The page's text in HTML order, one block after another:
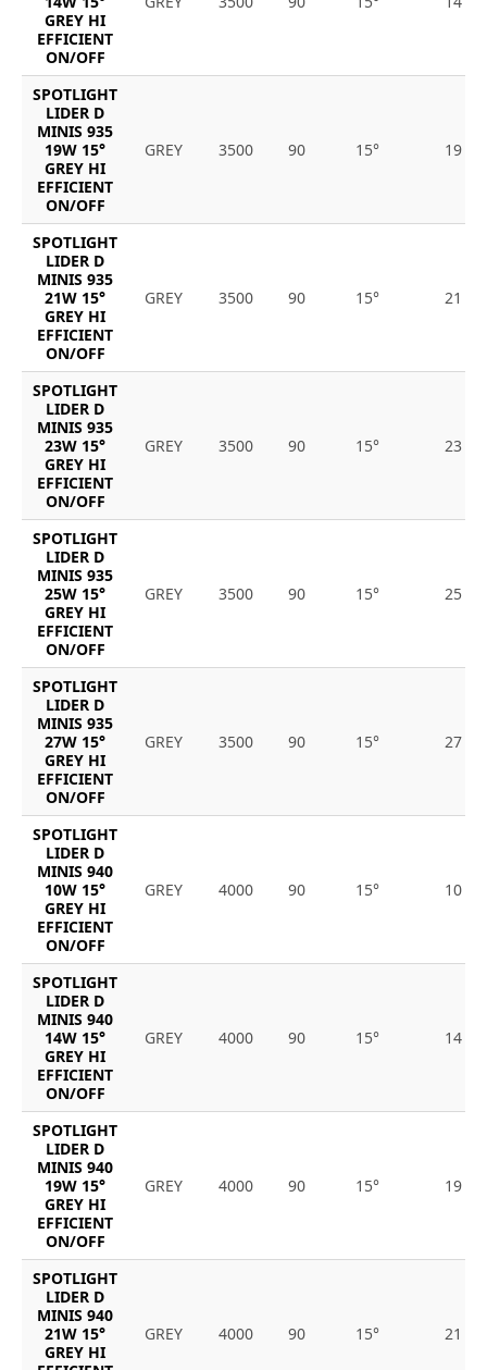
GREY HI
EFFICIENT
ON/OFF
SPOTLIGHT
LIDER D
MINIS 935
19W 15°
GREY HI
EFFICIENT
ON/OFF
GREY 3500 90 15° 19
SPOTLIGHT
LIDER D
MINIS 935
21W 15°
GREY HI
EFFICIENT
ON/OFF
GREY 3500 90 15° 21
SPOTLIGHT
LIDER D
MINIS 935
23W 15°
GREY HI
EFFICIENT
ON/OFF
GREY 3500 90 15° 23
SPOTLIGHT
LIDER D
MINIS 935
25W 15°
GREY HI
EFFICIENT
ON/OFF
GREY 3500 90 15° 25
SPOTLIGHT
LIDER D
MINIS 935
27W 15°
GREY HI
EFFICIENT
ON/OFF
GREY 3500 90 15° 27
SPOTLIGHT
LIDER D
MINIS 940
10W 15°
GREY HI
EFFICIENT
ON/OFF
GREY 4000 90 15° 10
SPOTLIGHT
LIDER D
MINIS 940
14W 15°
GREY HI
EFFICIENT
ON/OFF
GREY 4000 90 15° 14
SPOTLIGHT
LIDER D
MINIS 940
19W 15°
GREY HI
EFFICIENT
ON/OFF
GREY 4000 90 15° 19
SPOTLIGHT
LIDER D
MINIS 940
21W 15°
GREY HI
GREY 4000 90 15° 21